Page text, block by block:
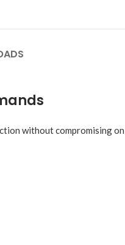
without compromising